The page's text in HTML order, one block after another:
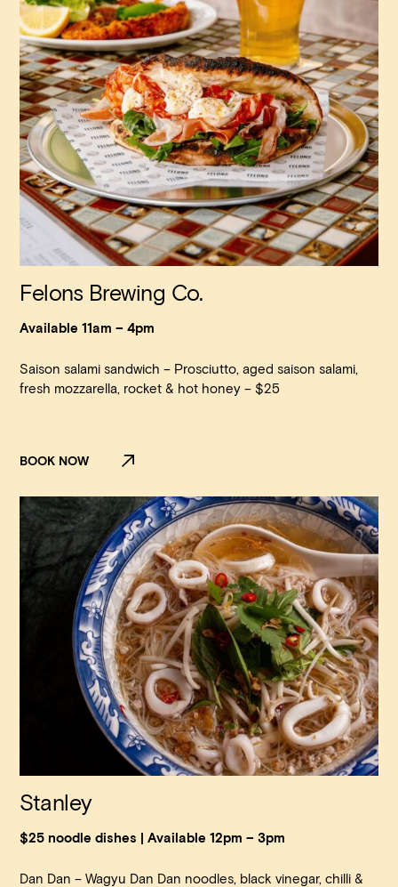
Felons Brewing Co.
Available 11am – 4pm
Saison salami sandwich – Prosciutto, aged saison salami,
fresh mozzarella, rocket & hot honey – $25
BOOK NOW
Stanley
$25 noodle dishes | Available 12pm – 3pm
Dan Dan – Wagyu Dan Dan noodles, black vinegar, chilli &